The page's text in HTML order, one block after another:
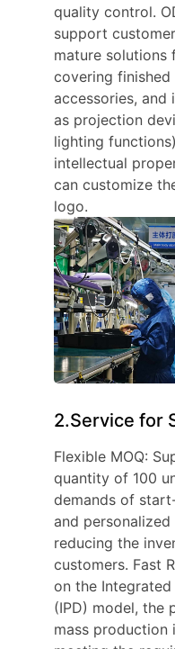
quality control.
support
mature solutions
covering
accessories, and
as projection
lighting
intellectual
can customize
logo.
2.Service for
Flexible MOQ:
quantity of 100
demands of
and
reducing the
customers. Fast
on the
(IPD) model, the
mass production